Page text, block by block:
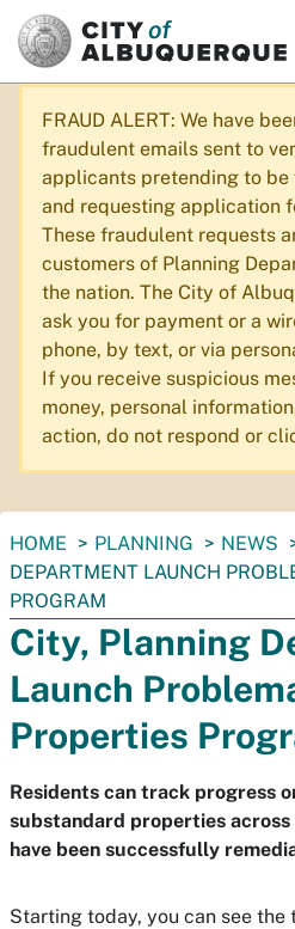
SKIP TO MAIN CONTENT
FRAUD ALERT: We have
fraudulent emails sent to
applicants pretending to
and requesting application
These fraudulent requests
customers of Planning
the nation. The City of
ask you for payment or a
phone, by text, or via
If you receive suspicious
money, personal
action, do not respond or
You
are
here:
HOME PLANNING NEWS
DEPARTMENT LAUNCH
PROGRAM
City, Planning
Launch
Properties
Residents can track progress
substandard properties
have been successfully
Starting today, you can see